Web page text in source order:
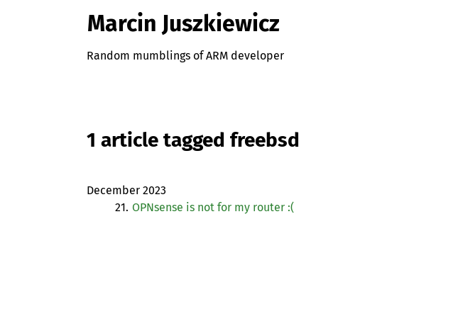
Marcin Juszkiewicz
Random mumblings of ARM developer
1 article tagged freebsd
December 2023
21. OPNsense is not for my router :(